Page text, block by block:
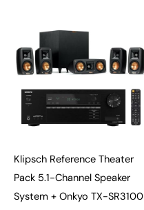
Klipsch Reference Theater
Pack 5.1-Channel Speaker
System + Onkyo TX-SR3100